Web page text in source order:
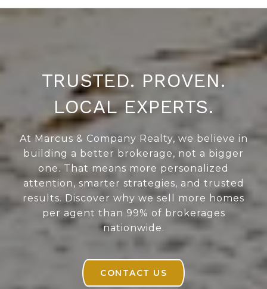
TRUSTED. PROVEN.
LOCAL EXPERTS.
At Marcus & Company Realty, we believe in
building a better brokerage, not a bigger
one. That means more personalized
attention, smarter strategies, and trusted
results. Discover why we sell more homes
per agent than 99% of brokerages
nationwide.
CONTACT US